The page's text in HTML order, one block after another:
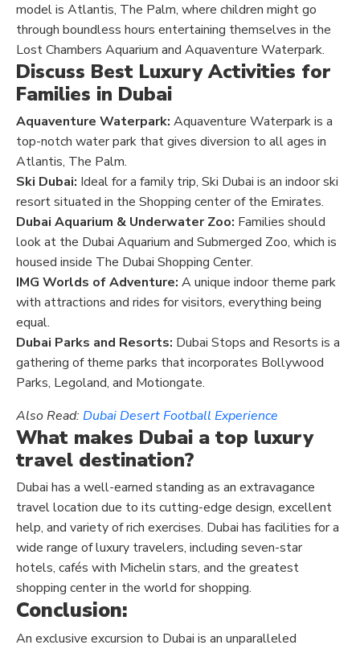
model is Atlantis, The Palm, where children might go
through boundless hours entertaining themselves in the
Lost Chambers Aquarium and Aquaventure Waterpark.
Discuss Best Luxury Activities for
Families in Dubai
Aquaventure Waterpark: Aquaventure Waterpark is a
top-notch water park that gives diversion to all ages in
Atlantis, The Palm.
Ski Dubai: Ideal for a family trip, Ski Dubai is an indoor ski
resort situated in the Shopping center of the Emirates.
Dubai Aquarium & Underwater Zoo: Families should
look at the Dubai Aquarium and Submerged Zoo, which is
housed inside The Dubai Shopping Center.
IMG Worlds of Adventure: A unique indoor theme park
with attractions and rides for visitors, everything being
equal.
Dubai Parks and Resorts: Dubai Stops and Resorts is a
gathering of theme parks that incorporates Bollywood
Parks, Legoland, and Motiongate.
Also Read:Dubai Desert Football Experience
What makes Dubai a top luxury
travel destination?
Dubai has a well-earned standing as an extravagance
travel location due to its cutting-edge design, excellent
help, and variety of rich exercises. Dubai has facilities for a
wide range of luxury travelers, including seven-star
hotels, cafés with Michelin stars, and the greatest
shopping center in the world for shopping.
Conclusion:
An exclusive excursion to Dubai is an unparalleled